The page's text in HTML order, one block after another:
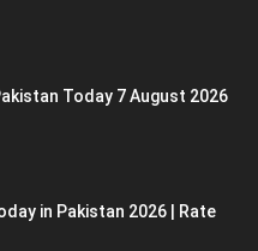
Today 7 August 2026
in Pakistan 2026 | Rate